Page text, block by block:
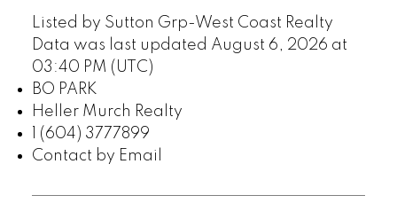
Listed by Sutton Grp-West Coast Realty
Data was last updated August 6, 2026 at
03:40 PM (UTC)
BO PARK
Heller Murch Realty
1 (604) 3777899
Contact by Email